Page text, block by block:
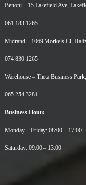
Benoni – 15 Lakefield Ave,
061 183 1265
Midrand – 1069 Morkels Cl,
074 830 1265
Warehouse – Theta Business
065 254 3281
Business Hours
Monday – Friday: 08:00 – 17:00
Saturday: 09:00 – 13:00